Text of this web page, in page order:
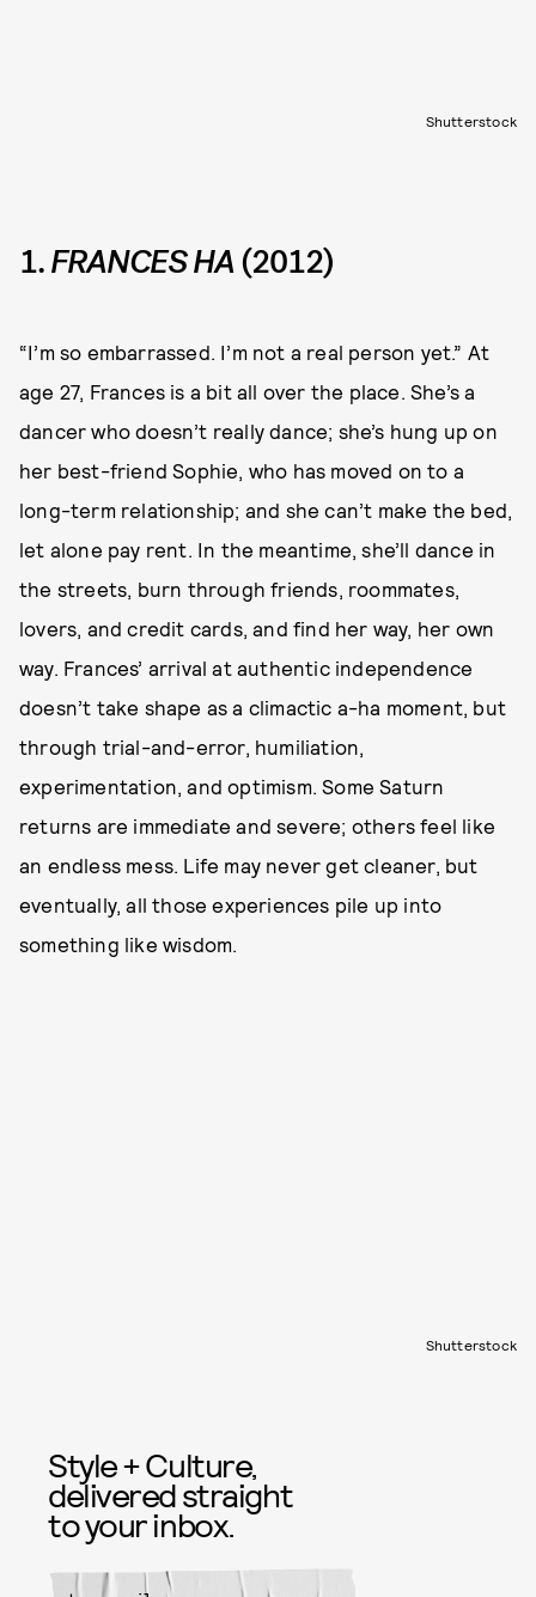
Shutterstock
1.FRANCES HA(2012)
“I’m so embarrassed. I’m not a real person yet.” At
age 27, Frances is a bit all over the place. She’s a
dancer who doesn’t really dance; she’s hung up on
her best-friend Sophie, who has moved on to a
long-term relationship; and she can’t make the bed,
let alone pay rent. In the meantime, she’ll dance in
the streets, burn through friends, roommates,
lovers, and credit cards, and find her way, her own
way. Frances’ arrival at authentic independence
doesn’t take shape as a climactic a-ha moment, but
through trial-and-error, humiliation,
experimentation, and optimism. Some Saturn
returns are immediate and severe; others feel like
an endless mess. Life may never get cleaner, but
eventually, all those experiences pile up into
something like wisdom.
Shutterstock
Style + Culture,
delivered straight
to your inbox.